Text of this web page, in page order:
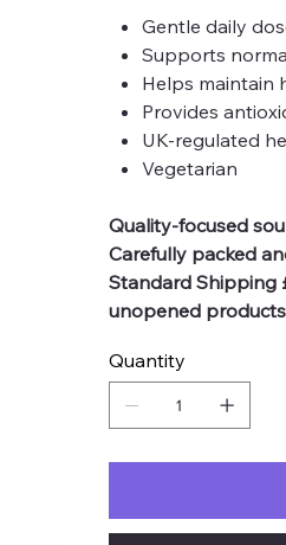
Gentle daily
Supports
Helps maintain
Provides
UK-regulated
Vegetarian
Quality-focused
Carefully packed
Standard Shipping
unopened
Quantity